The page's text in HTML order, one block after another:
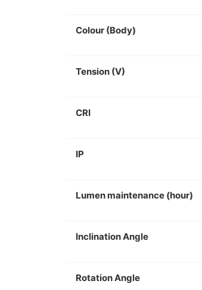
Colour (Body)
Tension (V)
CRI
IP
Lumen maintenance (hour)
Inclination Angle
Rotation Angle